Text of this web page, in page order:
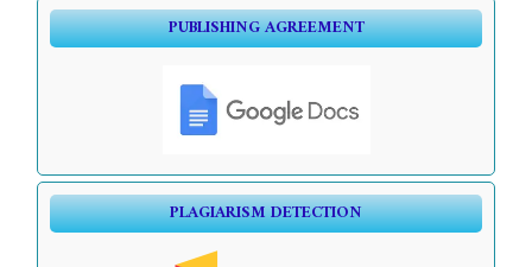
PUBLISHING AGREEMENT
PLAGIARISM DETECTION